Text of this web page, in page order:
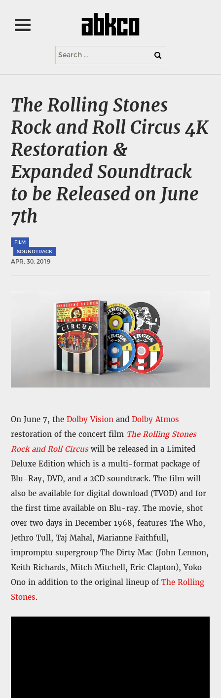
Search
for:
The Rolling Stones
Rock and Roll Circus 4K
Restoration &
Expanded Soundtrack
to be Released on June
7th
FILM
SOUNDTRACK
APR, 30, 2019
On June 7, theDolby Vision andDolby Atmos
restoration of the concert film The Rolling Stones
Rock and Roll Circuswill be released in a Limited
Deluxe Edition which is a multi-format package of
Blu-Ray, DVD, and a 2CD soundtrack. The film will
also be available for digital download (TVOD) and for
the first time available on Blu-ray. The movie, shot
over two days in December 1968, features The Who,
Jethro Tull, Taj Mahal, Marianne Faithfull,
impromptu supergroup The Dirty Mac (John Lennon,
Keith Richards, Mitch Mitchell, Eric Clapton), Yoko
Ono in addition to the original lineup ofThe Rolling
Stones.